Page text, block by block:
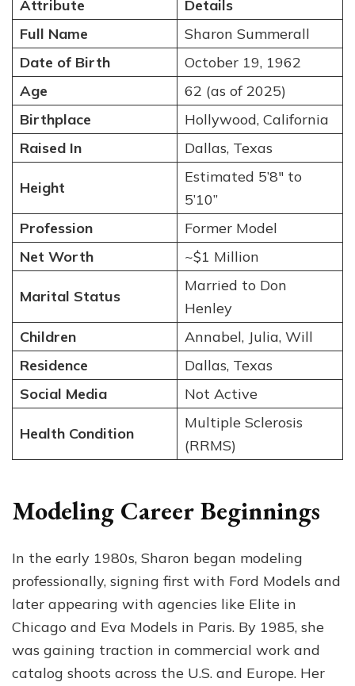
Attribute
Details
Full Name
Sharon Summerall
Date of Birth
October 19, 1962
Age
62 (as of 2025)
Birthplace
Hollywood, California
Raised In
Dallas, Texas
Height
Estimated 5’8″ to
5’10”
Profession
Former Model
Net Worth
~$1 Million
Marital Status
Married to Don
Henley
Children
Annabel, Julia, Will
Residence
Dallas, Texas
Social Media
Not Active
Health Condition
Multiple Sclerosis
(RRMS)
Modeling Career Beginnings
In the early 1980s, Sharon began modeling
professionally, signing first with Ford Models and
later appearing with agencies like Elite in
Chicago and Eva Models in Paris. By 1985, she
was gaining traction in commercial work and
catalog shoots across the U.S. and Europe. Her